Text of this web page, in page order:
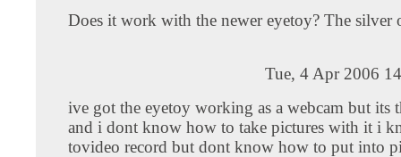
Does it work with the newer eyetoy? The silver
Tue, 4 Apr 2006
ive got the eyetoy working as a webcam but its
and i dont know how to take pictures with it i
tovideo record but dont know how to put into